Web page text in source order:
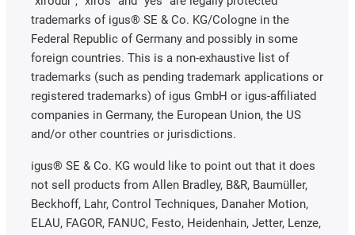
trademarks of igus® SE & Co. KG/Cologne in the
Federal Republic of Germany and possibly in some
foreign countries. This is a non-exhaustive list of
trademarks (such as pending trademark applications or
registered trademarks) of igus GmbH or igus-affiliated
companies in Germany, the European Union, the US
and/or other countries or jurisdictions.
igus® SE & Co. KG would like to point out that it does
not sell products from Allen Bradley, B&R, Baumüller,
Beckhoff, Lahr, Control Techniques, Danaher Motion,
ELAU, FAGOR, FANUC, Festo, Heidenhain, Jetter, Lenze,